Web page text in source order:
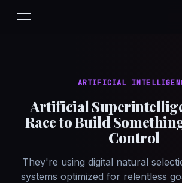
ARTIFICIAL
Artificial
Race to Build
Control
They're using digital natural
systems optimized for relentless